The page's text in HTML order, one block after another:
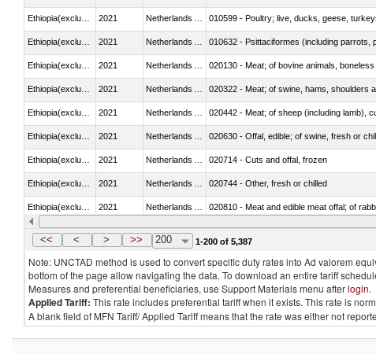
2021 010599 - Poultry; live, ducks, geese,
2021 010632 - Psittaciformes (including
2021 020130 - Meat; of bovine animals,
2021 020322 - Meat; of swine, hams, shoulders
2021 020442 - Meat; of sheep (including lamb),
2021 020630 - Offal, edible; of swine, fresh or
2021 020714 - Cuts and offal, frozen
2021 020744 - Other, fresh or chilled
2021 020810 - Meat and edible meat offal; of
Ethiopia(excludes Eritrea) 2021 Netherlands Antilles 021011 - Meat, preserved; of swine,
<< < > >> 200 1-200 of 5,387
Note: UNCTAD method is used to convert specific duty rates into Ad valorem
bottom of the page allow navigating the data. To download an entire tariff
Measures and preferential beneficiaries, use Support Materials menu afterlogin.
Applied Tariff: This rate includes preferential tariff when it exists. This rate is
A blank field of MFN Tariff/ Applied Tariff means that the rate was either not